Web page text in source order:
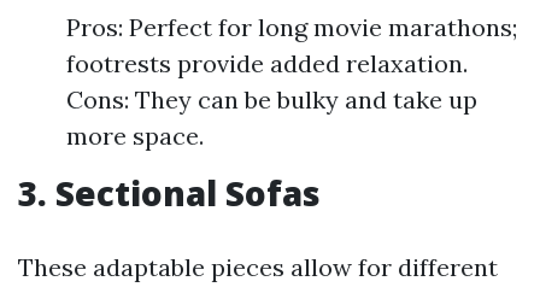
Pros: Perfect for long movie marathons;
footrests provide added relaxation.
Cons: They can be bulky and take up
more space.
3. Sectional Sofas
These adaptable pieces allow for different